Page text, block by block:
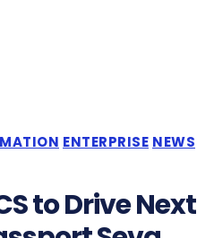
ENTERPRISE NEWS
to Drive Next